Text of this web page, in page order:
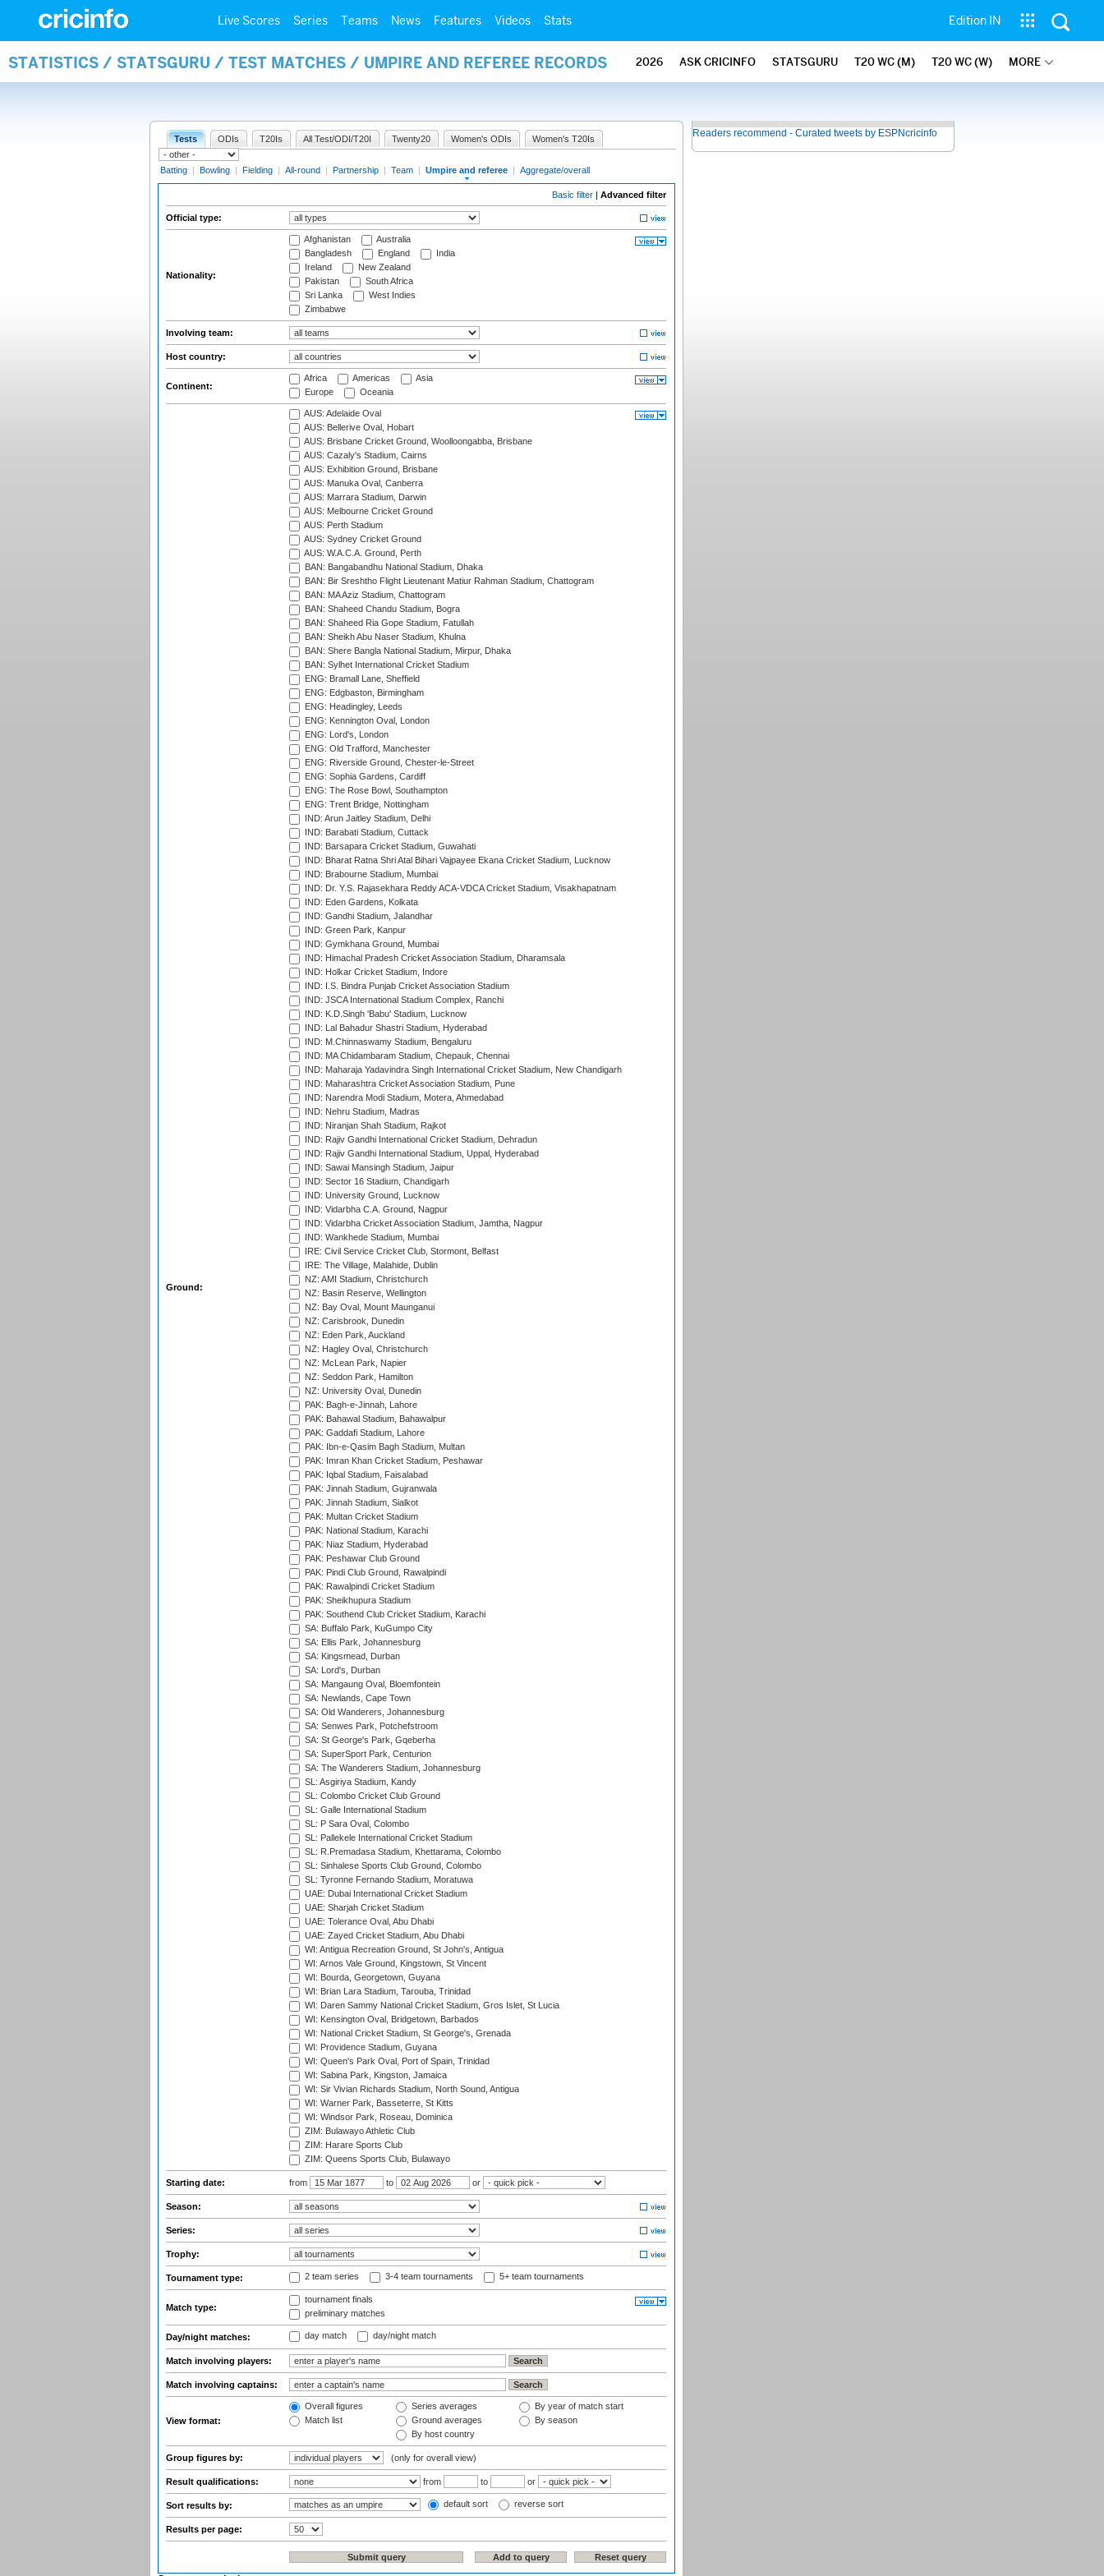
Live Scores Series Teams News Features Videos Stats Edition IN
STATISTICS / STATSGURU / TEST MATCHES / UMPIRE AND REFEREE RECORDS 2026 ASK CRICINFO STATSGURU T20 WC (M) T20 WC (W) MORE
Tests ODIs T20Is All Test/ODI/T20I Twenty20 Women's ODIs Women's T20Is
Batting | Bowling | Fielding | All-round | Partnership | Team | Umpire and referee | Aggregate/overall
Basic filter | Advanced filter
Official type:
Nationality:
Afghanistan
Australia
Bangladesh
England
India
Ireland
New Zealand
Pakistan
South Africa
Sri Lanka
West Indies
Zimbabwe
Involving team:
Host country:
Continent:
Africa Americas
Asia
Europe
Oceania
Ground:
AUS: Adelaide Oval
AUS: Bellerive Oval, Hobart
AUS: Brisbane Cricket Ground, Woolloongabba, Brisbane
AUS: Cazaly's Stadium, Cairns
AUS: Exhibition Ground, Brisbane
AUS: Manuka Oval, Canberra
AUS: Marrara Stadium, Darwin
AUS: Melbourne Cricket Ground
AUS: Perth Stadium
AUS: Sydney Cricket Ground
AUS: W.A.C.A. Ground, Perth
BAN: Bangabandhu National Stadium, Dhaka
BAN: Bir Sreshtho Flight Lieutenant Matiur Rahman Stadium, Chattogram
BAN: MA Aziz Stadium, Chattogram
BAN: Shaheed Chandu Stadium, Bogra
BAN: Shaheed Ria Gope Stadium, Fatullah
BAN: Sheikh Abu Naser Stadium, Khulna
BAN: Shere Bangla National Stadium, Mirpur, Dhaka
BAN: Sylhet International Cricket Stadium
ENG: Bramall Lane, Sheffield
ENG: Edgbaston, Birmingham
ENG: Headingley, Leeds
ENG: Kennington Oval, London
ENG: Lord's, London
ENG: Old Trafford, Manchester
ENG: Riverside Ground, Chester-le-Street
ENG: Sophia Gardens, Cardiff
ENG: The Rose Bowl, Southampton
ENG: Trent Bridge, Nottingham
IND: Arun Jaitley Stadium, Delhi
IND: Barabati Stadium, Cuttack
IND: Barsapara Cricket Stadium, Guwahati
IND: Bharat Ratna Shri Atal Bihari Vajpayee Ekana Cricket Stadium, Lucknow
IND: Brabourne Stadium, Mumbai
IND: Dr. Y.S. Rajasekhara Reddy ACA-VDCA Cricket Stadium, Visakhapatnam
IND: Eden Gardens, Kolkata
IND: Gandhi Stadium, Jalandhar
IND: Green Park, Kanpur
IND: Gymkhana Ground, Mumbai
IND: Himachal Pradesh Cricket Association Stadium, Dharamsala
IND: Holkar Cricket Stadium, Indore
IND: I.S. Bindra Punjab Cricket Association Stadium
IND: JSCA International Stadium Complex, Ranchi
IND: K.D.Singh 'Babu' Stadium, Lucknow
IND: Lal Bahadur Shastri Stadium, Hyderabad
IND: M.Chinnaswamy Stadium, Bengaluru
IND: MA Chidambaram Stadium, Chepauk, Chennai
IND: Maharaja Yadavindra Singh International Cricket Stadium, New Chandigarh
IND: Maharashtra Cricket Association Stadium, Pune
IND: Narendra Modi Stadium, Motera, Ahmedabad
IND: Nehru Stadium, Madras
IND: Niranjan Shah Stadium, Rajkot
IND: Rajiv Gandhi International Cricket Stadium, Dehradun
IND: Rajiv Gandhi International Stadium, Uppal, Hyderabad
IND: Sawai Mansingh Stadium, Jaipur
IND: Sector 16 Stadium, Chandigarh
IND: University Ground, Lucknow
IND: Vidarbha C.A. Ground, Nagpur
IND: Vidarbha Cricket Association Stadium, Jamtha, Nagpur
IND: Wankhede Stadium, Mumbai
IRE: Civil Service Cricket Club, Stormont, Belfast
IRE: The Village, Malahide, Dublin
NZ: AMI Stadium, Christchurch
NZ: Basin Reserve, Wellington
NZ: Bay Oval, Mount Maunganui
NZ: Carisbrook, Dunedin
NZ: Eden Park, Auckland
NZ: Hagley Oval, Christchurch
NZ: McLean Park, Napier
NZ: Seddon Park, Hamilton
NZ: University Oval, Dunedin
PAK: Bagh-e-Jinnah, Lahore
PAK: Bahawal Stadium, Bahawalpur
PAK: Gaddafi Stadium, Lahore
PAK: Ibn-e-Qasim Bagh Stadium, Multan
PAK: Imran Khan Cricket Stadium, Peshawar
PAK: Iqbal Stadium, Faisalabad
PAK: Jinnah Stadium, Gujranwala
PAK: Jinnah Stadium, Sialkot
PAK: Multan Cricket Stadium
PAK: National Stadium, Karachi
PAK: Niaz Stadium, Hyderabad
PAK: Peshawar Club Ground
PAK: Pindi Club Ground, Rawalpindi
PAK: Rawalpindi Cricket Stadium
PAK: Sheikhupura Stadium
PAK: Southend Club Cricket Stadium, Karachi
SA: Buffalo Park, KuGumpo City
SA: Ellis Park, Johannesburg
SA: Kingsmead, Durban
SA: Lord's, Durban
SA: Mangaung Oval, Bloemfontein
SA: Newlands, Cape Town
SA: Old Wanderers, Johannesburg
SA: Senwes Park, Potchefstroom
SA: St George's Park, Gqeberha
SA: SuperSport Park, Centurion
SA: The Wanderers Stadium, Johannesburg
SL: Asgiriya Stadium, Kandy
SL: Colombo Cricket Club Ground
SL: Galle International Stadium
SL: P Sara Oval, Colombo
SL: Pallekele International Cricket Stadium
SL: R.Premadasa Stadium, Khettarama, Colombo
SL: Sinhalese Sports Club Ground, Colombo
SL: Tyronne Fernando Stadium, Moratuwa
UAE: Dubai International Cricket Stadium
UAE: Sharjah Cricket Stadium
UAE: Tolerance Oval, Abu Dhabi
UAE: Zayed Cricket Stadium, Abu Dhabi
WI: Antigua Recreation Ground, St John's, Antigua
WI: Arnos Vale Ground, Kingstown, St Vincent
WI: Bourda, Georgetown, Guyana
WI: Brian Lara Stadium, Tarouba, Trinidad
WI: Daren Sammy National Cricket Stadium, Gros Islet, St Lucia
WI: Kensington Oval, Bridgetown, Barbados
WI: National Cricket Stadium, St George's, Grenada
WI: Providence Stadium, Guyana
WI: Queen's Park Oval, Port of Spain, Trinidad
WI: Sabina Park, Kingston, Jamaica
WI: Sir Vivian Richards Stadium, North Sound, Antigua
WI: Warner Park, Basseterre, St Kitts
WI: Windsor Park, Roseau, Dominica
ZIM: Bulawayo Athletic Club
ZIM: Harare Sports Club
ZIM: Queens Sports Club, Bulawayo
Starting date: from to or
Season:
Series:
Trophy:
Tournament type: 2 team series 3-4 team tournaments 5+ team tournaments
Match type:
tournament finals
preliminary matches
Day/night matches: day match day/night match
Match involving players:
Match involving captains:
View format:
Overall figures
Match list
Series averages
Ground averages
By host country
By year of match start
By season
Group figures by: (only for overall view)
Result qualifications: from to or
Sort results by: default sort reverse sort
Results per page:
Readers recommend - Curated tweets by ESPNcricinfo